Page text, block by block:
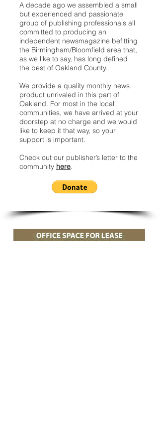
A decade ago we assembled a small
but experienced and passionate
group of publishing professionals all
committed to producing an
independent newsmagazine befitting
the Birmingham/Bloomfield area that,
as we like to say, has long defined
the best of Oakland County.
We provide a quality monthly news
product unrivaled in this part of
Oakland. For most in the local
communities, we have arrived at your
doorstep at no charge and we would
like to keep it that way, so your
support is important.
Check out our publisher’s letter to the
community here.